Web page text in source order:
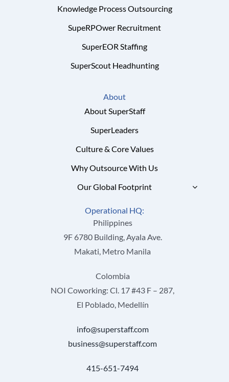
Knowledge Process Outsourcing
SupeRPOwer Recruitment
SuperEOR Staffing
SuperScout Headhunting
About
About SuperStaff
SuperLeaders
Culture & Core Values
Why Outsource With Us
Our Global Footprint
Operational HQ:
Philippines
9F 6780 Building, Ayala Ave.
Makati, Metro Manila
Colombia
NOI Coworking: Cl. 17 #43 F – 287,
El Poblado, Medellín
info@superstaff.com
business@superstaff.com
415-651-7494